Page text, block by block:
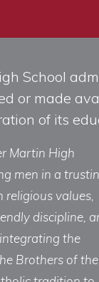
School
or made
of its
Martin High
men in a
values,
discipline,
the
Brothers of the